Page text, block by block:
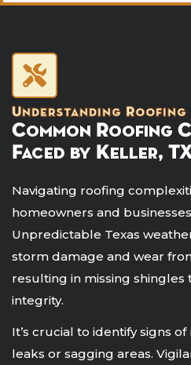
Understanding Roofing
Common Roofing
Faced by Keller,
Navigating roofing
homeowners and
Unpredictable Texas
storm damage and wear
resulting in missing
integrity.
It’s crucial to identify signs
leaks or sagging areas.